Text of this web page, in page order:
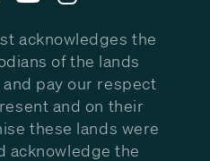
acknowledges the
of the lands
pay our respect
and on their
these lands were
acknowledge the